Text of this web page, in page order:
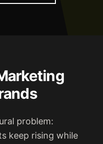
problem:
keep rising while